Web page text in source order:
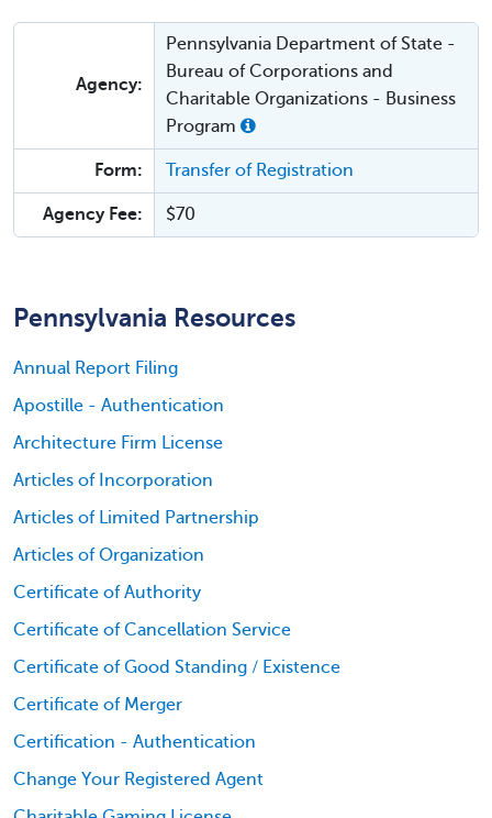
Agency:
Pennsylvania Department of State -
Bureau of Corporations and
Charitable Organizations - Business
Program
Form: Transfer of Registration
Agency Fee: $70
Pennsylvania Resources
Annual Report Filing
Apostille - Authentication
Architecture Firm License
Articles of Incorporation
Articles of Limited Partnership
Articles of Organization
Certificate of Authority
Certificate of Cancellation Service
Certificate of Good Standing / Existence
Certificate of Merger
Certification - Authentication
Change Your Registered Agent